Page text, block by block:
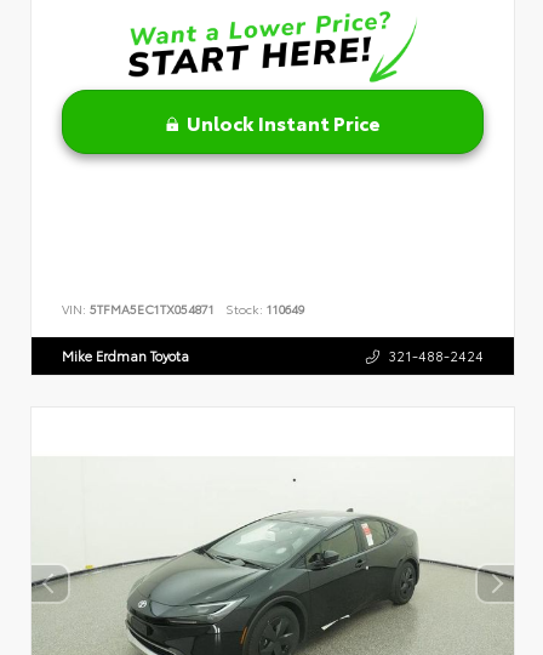
Unlock Instant Price
VIN: 5TFMA5EC1TX054871 Stock: 110649
Mike Erdman Toyota 321-488-2424